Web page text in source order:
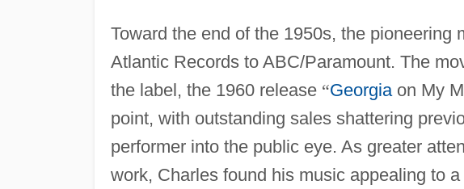
Toward the end of the 1950s, the pioneering
Atlantic Records to ABC/Paramount. The
the label, the 1960 release “Georgiaon My
point, with outstanding sales shattering
performer into the public eye. As greater
work, Charles found his music appealing to